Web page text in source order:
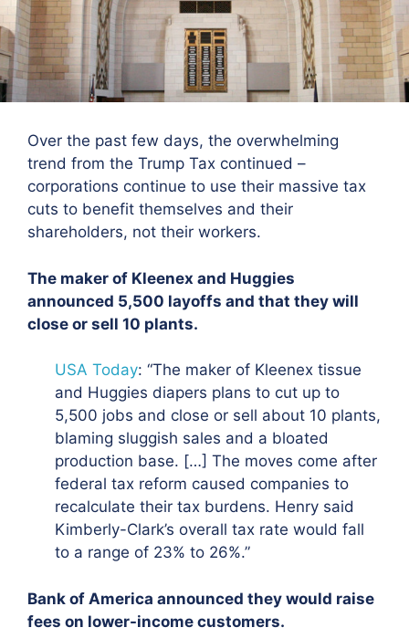
Over the past few days, the overwhelming
trend from the Trump Tax continued –
corporations continue to use their massive tax
cuts to benefit themselves and their
shareholders, not their workers.
The maker of Kleenex and Huggies
announced 5,500 layoffs and that they will
close or sell 10 plants.
USA Today: “The maker of Kleenex tissue
and Huggies diapers plans to cut up to
5,500 jobs and close or sell about 10 plants,
blaming sluggish sales and a bloated
production base. […] The moves come after
federal tax reform caused companies to
recalculate their tax burdens. Henry said
Kimberly-Clark’s overall tax rate would fall
to a range of 23% to 26%.”
Bank of America announced they would raise
fees on lower-income customers.